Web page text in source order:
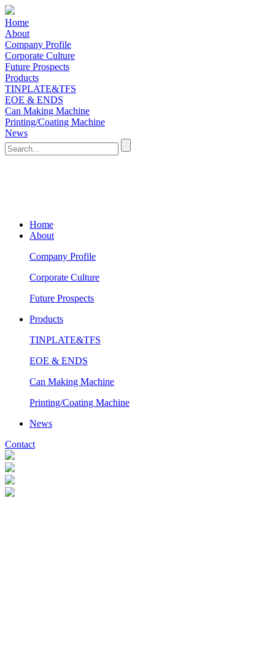
Home
About
Company Profile
Corporate Culture
Future Prospects
Products
TINPLATE&TFS
EOE & ENDS
Can Making Machine
Printing/Coating Machine
News
Home
About
Company Profile
Corporate Culture
Future Prospects
Products
TINPLATE&TFS
EOE & ENDS
Can Making Machine
Printing/Coating Machine
News
Contact